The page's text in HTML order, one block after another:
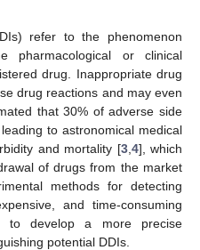
refer to the phenomenon
pharmacological or clinical
drug. Inappropriate drug
drug reactions and may even
that 30% of adverse side
to astronomical medical
and mortality [3, 4], which
of drugs from the market
methods for detecting
and time-consuming
develop a more precise
potential DDIs.